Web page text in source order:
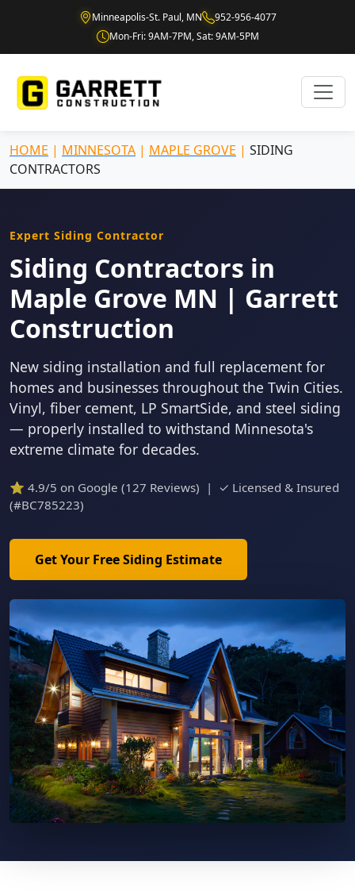
Minneapolis-St. Paul, MN
952-956-4077
Mon-Fri: 9AM-7PM, Sat: 9AM-5PM
HOME | MINNESOTA | MAPLE GROVE | SIDING
CONTRACTORS
Expert Siding Contractor
Siding Contractors in
Maple Grove MN | Garrett
Construction
New siding installation and full replacement for
homes and businesses throughout the Twin Cities.
Vinyl, fiber cement, LP SmartSide, and steel siding
— properly installed to withstand Minnesota's
extreme climate for decades.
⭐ 4.9/5 on Google (127 Reviews) | ✓ Licensed & Insured
(#BC785223)
Get Your Free Siding Estimate